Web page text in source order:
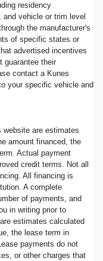
residency
vehicle or trim level
the manufacturer's
of specific states or
advertised incentives
guarantee their
contact a Kunes
your specific vehicle and
are estimates
amount financed, the
Actual payment
credit terms. Not all
All financing is
A complete
of payments, and
in writing prior to
estimates calculated
the lease term in
payments do not
or other charges that